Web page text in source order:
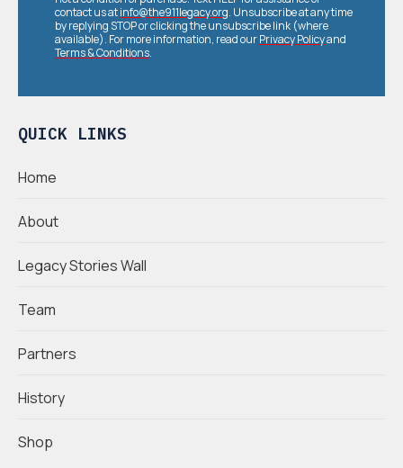
QUICK LINKS
Home
About
Legacy Stories Wall
Team
Partners
History
Shop
contact us atinfo@the911legacy.org. Unsubscribe at any time
by replying STOP or clicking the unsubscribe link (where
available). For more information, read ourPrivacy Policyand
Terms & Conditions.